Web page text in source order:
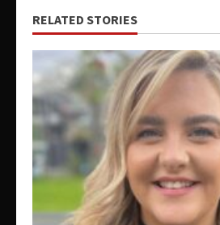
RELATED STORIES